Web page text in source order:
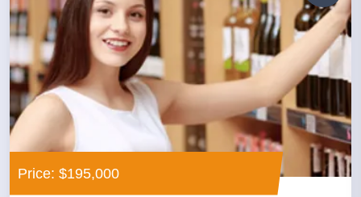
Price: $195,000